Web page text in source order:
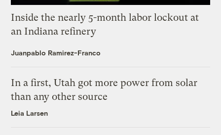
Inside the nearly 5-month labor lockout at
an Indiana refinery
Juanpablo Ramirez-Franco
In a first, Utah got more power from solar
than any other source
Leia Larsen